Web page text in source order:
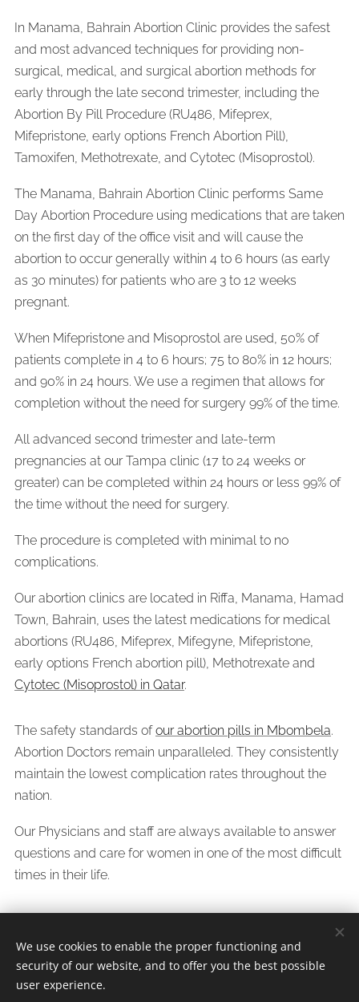
In Manama, Bahrain Abortion Clinic provides the safest
and most advanced techniques for providing non-
surgical, medical, and surgical abortion methods for
early through the late second trimester, including the
Abortion By Pill Procedure (RU486, Mifeprex,
Mifepristone, early options French Abortion Pill),
Tamoxifen, Methotrexate, and Cytotec (Misoprostol).
The Manama, Bahrain Abortion Clinic performs Same
Day Abortion Procedure using medications that are taken
on the first day of the office visit and will cause the
abortion to occur generally within 4 to 6 hours (as early
as 30 minutes) for patients who are 3 to 12 weeks
pregnant.
When Mifepristone and Misoprostol are used, 50% of
patients complete in 4 to 6 hours; 75 to 80% in 12 hours;
and 90% in 24 hours. We use a regimen that allows for
completion without the need for surgery 99% of the time.
All advanced second trimester and late-term
pregnancies at our Tampa clinic (17 to 24 weeks or
greater) can be completed within 24 hours or less 99% of
the time without the need for surgery.
The procedure is completed with minimal to no
complications.
Our abortion clinics are located in Riffa, Manama, Hamad
Town, Bahrain, uses the latest medications for medical
abortions (RU486, Mifeprex, Mifegyne, Mifepristone,
early options French abortion pill), Methotrexate and
Cytotec (Misoprostol) in Qatar.
The safety standards ofour abortion pills in Mbombela.
Abortion Doctors remain unparalleled. They consistently
maintain the lowest complication rates throughout the
nation.
Our Physicians and staff are always available to answer
questions and care for women in one of the most difficult
times in their life.
Whatsapp/Call Dr.Jeff + 27638309459
We use cookies to enable the proper functioning and
security of our website, and to offer you the best possible
user experience.